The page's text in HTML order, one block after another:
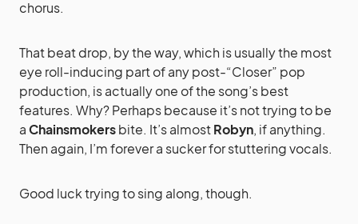
chorus.
That beat drop, by the way, which is usually the most
eye roll-inducing part of any post-“Closer” pop
production, is actually one of the song’s best
features. Why? Perhaps because it’s not trying to be
aChainsmokersbite. It’s almostRobyn, if anything.
Then again, I’m forever a sucker for stuttering vocals.
Good luck trying to sing along, though.